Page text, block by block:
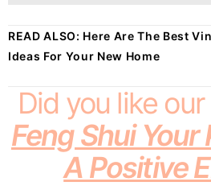
READ ALSO: Here Are The Best
Ideas For Your New Home
Did you like
Feng Shui
A Positive